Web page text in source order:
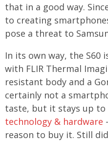
that in a good way.
to creating
pose a threat to
In its own way, the S60
with FLIR Thermal
resistant body and a
certainly not a
taste, but it stays up to
technology & hardware
reason to buy it. Still